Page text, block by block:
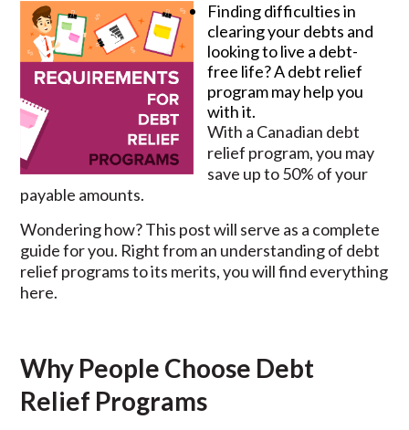
Finding difficulties in
clearing your debts and
looking to live a debt-
free life? A debt relief
program may help you
with it.
With a Canadian debt
relief program, you may
save up to 50% of your
payable amounts.
Wondering how? This post will serve as a complete
guide for you. Right from an understanding of debt
relief programs to its merits, you will find everything
here.
Why People Choose Debt
Relief Programs